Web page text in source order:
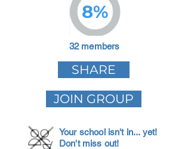
8%
32 members
SHARE
JOIN GROUP
Your school isn't in... yet!
Don't miss out!